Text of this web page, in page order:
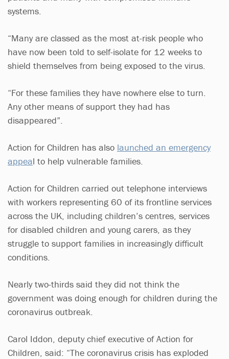
systems.
“Many are classed as the most at-risk people who
have now been told to self-isolate for 12 weeks to
shield themselves from being exposed to the virus.
“For these families they have nowhere else to turn.
Any other means of support they had has
disappeared”.
Action for Children has also launched an emergency
appeal to help vulnerable families.
Action for Children carried out telephone interviews
with workers representing 60 of its frontline services
across the UK, including children’s centres, services
for disabled children and young carers, as they
struggle to support families in increasingly difficult
conditions.
Nearly two-thirds said they did not think the
government was doing enough for children during the
coronavirus outbreak.
Carol Iddon, deputy chief executive of Action for
Children, said: “The coronavirus crisis has exploded